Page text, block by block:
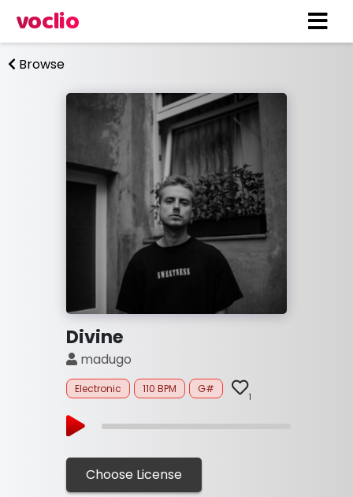
voclio
Browse
Divine
madugo
Electronic 110 BPM G#
1
Choose License